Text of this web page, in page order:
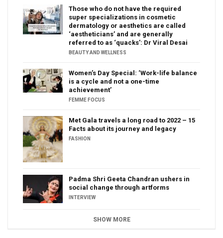
Those who do not have the required
super specializations in cosmetic
dermatology or aesthetics are called
‘aestheticians’ and are generally
referred to as ‘quacks’: Dr Viral Desai
BEAUTY AND WELLNESS
Women’s Day Special: ‘Work-life balance
is a cycle and not a one-time
achievement’
FEMME FOCUS
Met Gala travels a long road to 2022 – 15
Facts about its journey and legacy
FASHION
Padma Shri Geeta Chandran ushers in
social change through artforms
INTERVIEW
SHOW MORE